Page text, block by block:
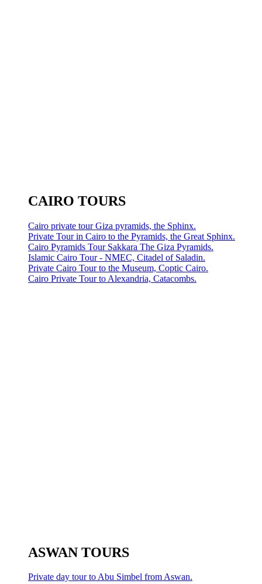
CAIRO TOURS
Cairo private tour Giza pyramids, the Sphinx.
Private Tour in Cairo to the Pyramids, the Great Sphinx.
Cairo Pyramids Tour Sakkara The Giza Pyramids.
Islamic Cairo Tour - NMEC, Citadel of Saladin.
Private Cairo Tour to the Museum, Coptic Cairo.
Cairo Private Tour to Alexandria, Catacombs.
ASWAN TOURS
Private day tour to Abu Simbel from Aswan.